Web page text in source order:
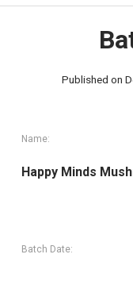
Published on
Name:
Happy Minds
Batch Date: